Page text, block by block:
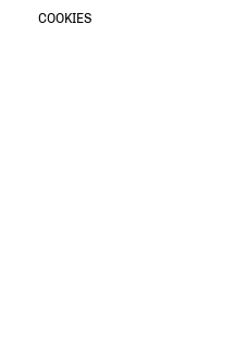
COOKIES